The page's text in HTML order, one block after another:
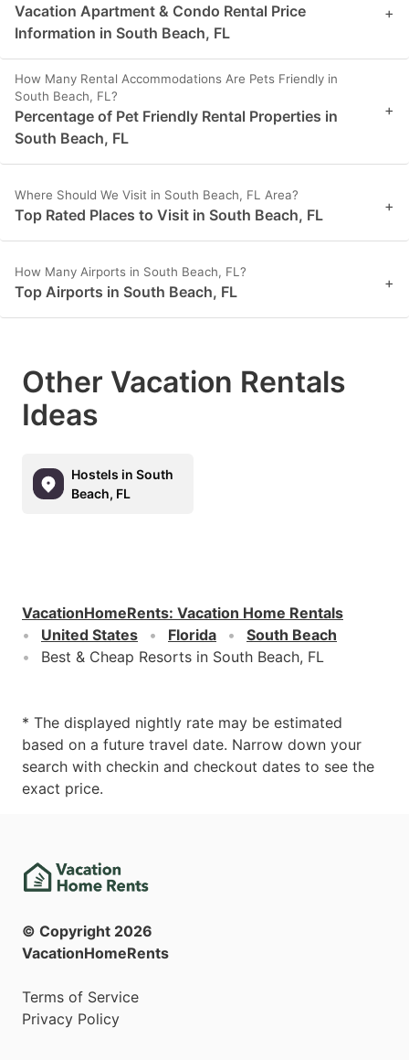
Vacation Apartment & Condo Rental Price
Information in South Beach, FL
+
How Many Rental Accommodations Are Pets Friendly in
South Beach, FL?
Percentage of Pet Friendly Rental Properties in
South Beach, FL
+
Where Should We Visit in South Beach, FL Area?
Top Rated Places to Visit in South Beach, FL +
How Many Airports in South Beach, FL?
Top Airports in South Beach, FL +
Other Vacation Rentals
Ideas
Hostels in South
Beach, FL
VacationHomeRents: Vacation Home Rentals
United States
Florida
South Beach
Best & Cheap Resorts in South Beach, FL
* The displayed nightly rate may be estimated
based on a future travel date. Narrow down your
search with checkin and checkout dates to see the
exact price.
© Copyright 2026
VacationHomeRents
Terms of Service
Privacy Policy